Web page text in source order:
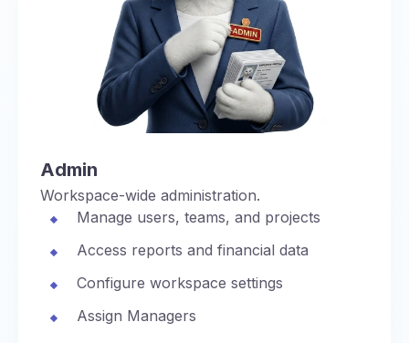
Admin
Workspace-wide administration.
Manage users, teams, and projects
Access reports and financial data
Configure workspace settings
Assign Managers